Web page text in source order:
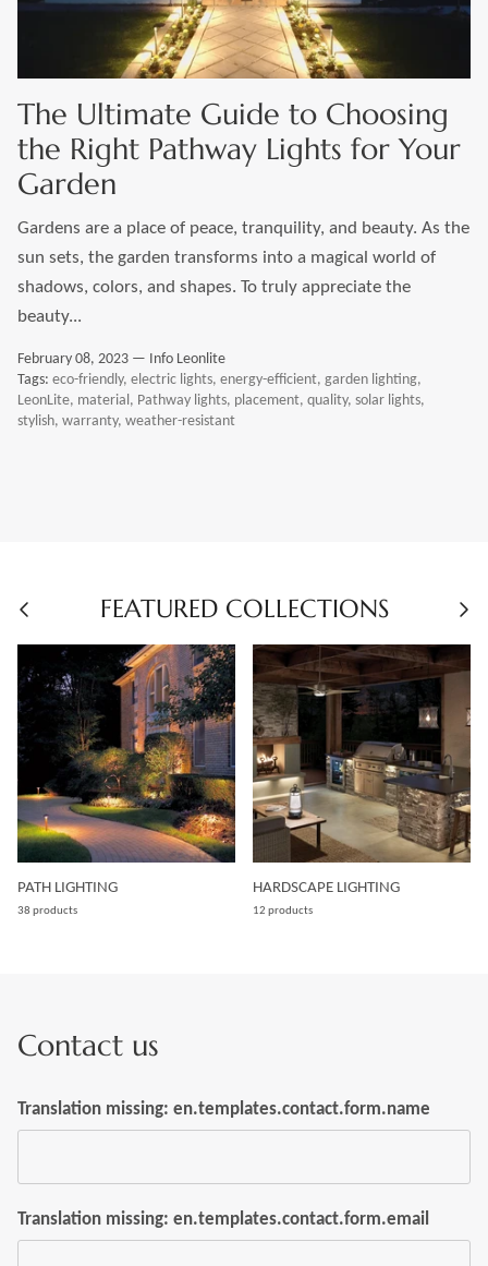
KITS & ACCESSORIES
Discover Leonlite selected landscape lighting
kits and accessories products.
Shop Kits Accessories
The Ultimate Guide to Choosing
the Right Pathway Lights for Your
Garden
Gardens are a place of peace, tranquility, and beauty. As the
sun sets, the garden transforms into a magical world of
shadows, colors, and shapes. To truly appreciate the
beauty...
February 08, 2023 — Info Leonlite
Tags: eco-friendly electric lights energy-efficient garden lighting
LeonLite material Pathway lights placement quality solar lights
stylish warranty weather-resistant
FEATURED COLLECTIONS
PATH LIGHTING
38 products
HARDSCAPE LIGHTING
12 products
Contact us
Translation missing: en.templates.contact.form.name
Translation missing: en.templates.contact.form.email